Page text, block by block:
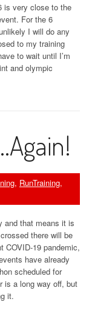
is very close to the
For the 6
I will do any
to my training
to wait until I’m
and olympic
, RunTraining,
and that means it is
there will be
COVID-19 pandemic,
have already
scheduled for
is a long way off, but
it.